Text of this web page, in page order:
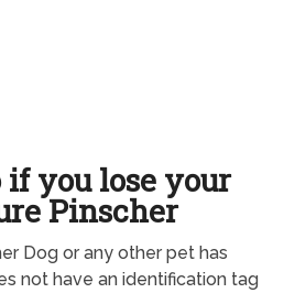
if you lose your
Pinscher
Dog or any other pet has
not have an identification tag